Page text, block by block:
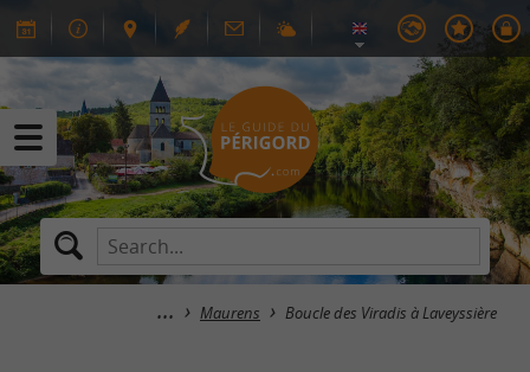
Maurens Boucle des Viradis à Laveyssière